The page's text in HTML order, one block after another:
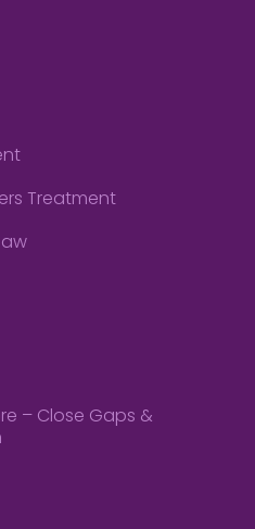
Treatment
– Close Gaps &